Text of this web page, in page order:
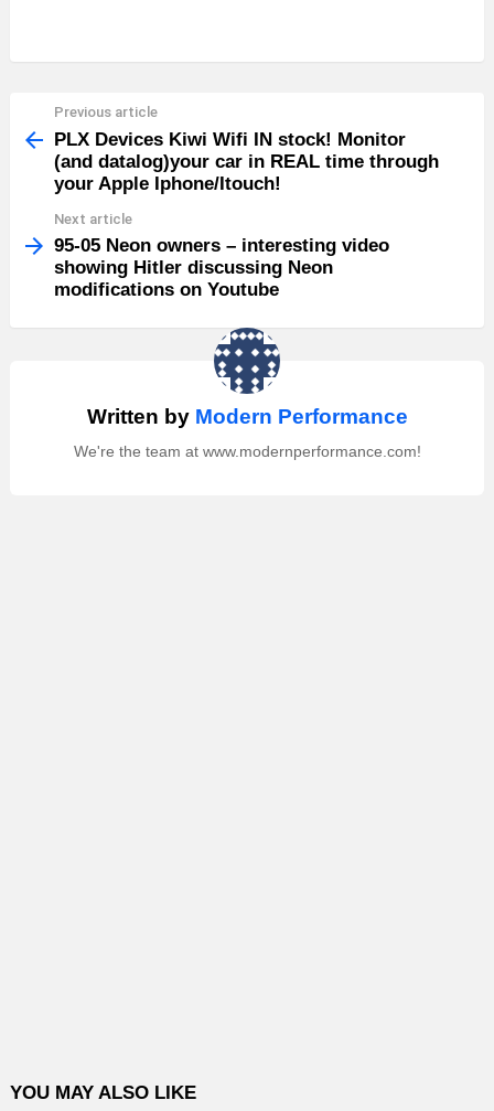
more
Previous article
PLX Devices Kiwi Wifi IN stock! Monitor
(and datalog)your car in REAL time through
your Apple Iphone/Itouch!
Next article
95-05 Neon owners – interesting video
showing Hitler discussing Neon
modifications on Youtube
Written by Modern Performance
We're the team at www.modernperformance.com!
YOU MAY ALSO LIKE